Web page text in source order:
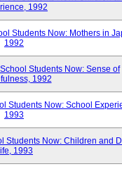
1992
Students Now: Mothers in
1992
Students Now: Sense of
1992
Students Now: School
1993
Students Now: Children and
1993